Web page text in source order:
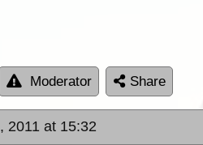
Moderator Share
2011 at 15:32